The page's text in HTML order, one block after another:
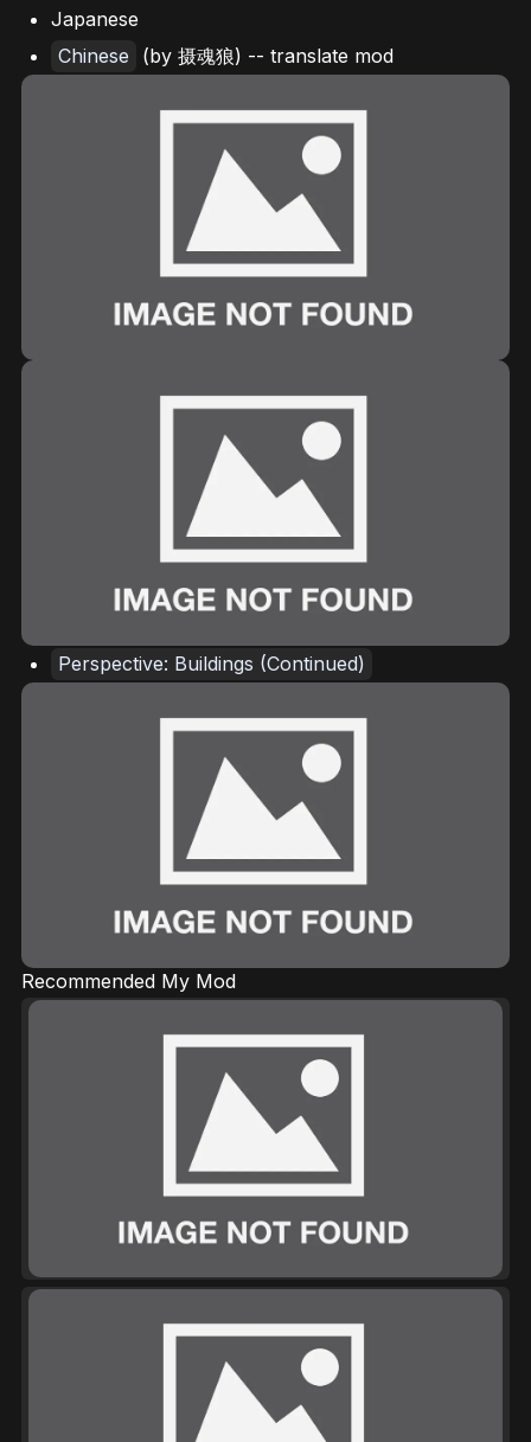
Japanese
Chinese
(by 摄魂狼) -- translate mod
Perspective: Buildings (Continued)
Recommended My Mod